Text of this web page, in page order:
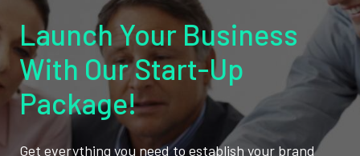
Launch Your Business
With Our Start-Up
Package!
Get everything you need to establish your brand